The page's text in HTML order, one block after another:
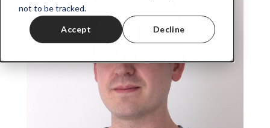
not to be tracked.
Accept Decline